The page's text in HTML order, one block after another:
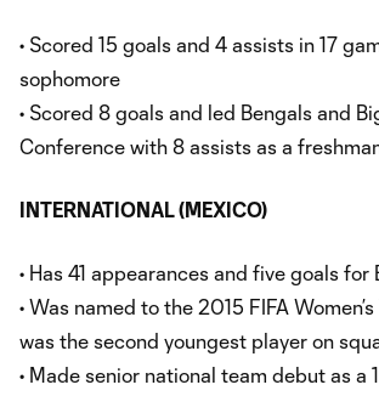
• Scored 15 goals and 4 assists in 17
sophomore
• Scored 8 goals and led Bengals and
Conference with 8 assists as a
INTERNATIONAL (MEXICO)
• Has 41 appearances and five goals for
• Was named to the 2015 FIFA
was the second youngest player on
• Made senior national team debut as a